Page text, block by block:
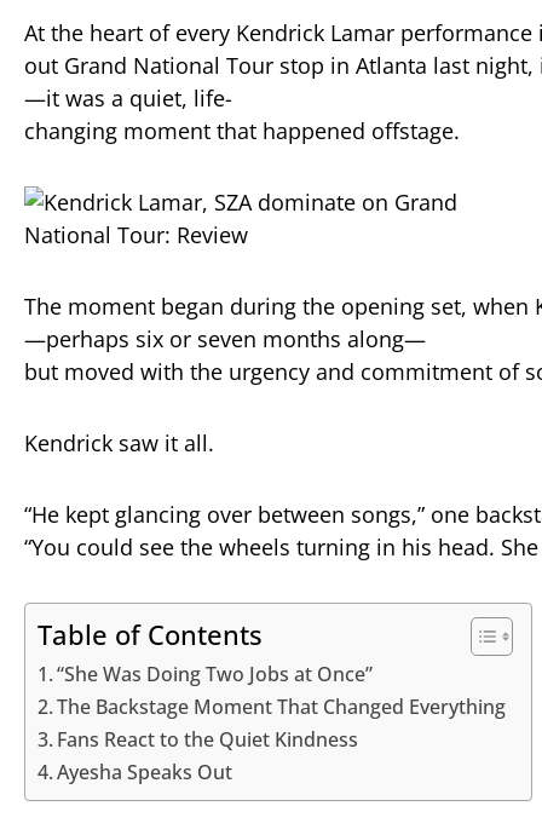
At the heart of every Kendrick Lamar performance
out Grand National Tour stop in Atlanta last night,
—it was a quiet, life-
changing moment that happened offstage.
The moment began during the opening set, when
—perhaps six or seven months along—
but moved with the urgency and commitment of
Kendrick saw it all.
“He kept glancing over between songs,” one
“You could see the wheels turning in his head.
Table of Contents
“She Was Doing Two Jobs at Once”
The Backstage Moment That Changed Everything
Fans React to the Quiet Kindness
Ayesha Speaks Out